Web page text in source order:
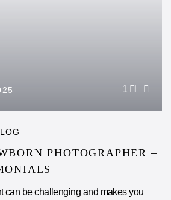
1
PHOTOGRAPHER –
can be challenging and makes you